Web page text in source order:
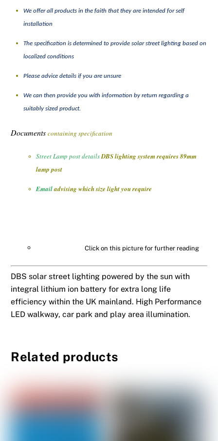
We offer all products in the faith that they are intended for self
installation
The specification is determined to provide solar street lighting based on
localized conditions
Please advice details if you are unsure
We can then provide you with information by return regarding a
suitably sized product.
Documentscontaining specification
Street Lamp post detailsDBS lighting system requires 89mm
lamp post
Emailadvising which size light you require
Click on this picture for further reading
DBS solar street lighting powered by the sun with
integral lithium ion battery for extra long life
efficiency within the UK mainland. High Performance
LED walkway, car park and play area illumination.
Related products